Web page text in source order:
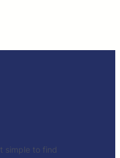
simple to find